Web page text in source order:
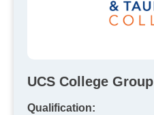
UCS College Group
Qualification: